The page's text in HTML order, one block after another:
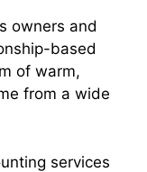
owners and
based
of warm,
from a wide
services